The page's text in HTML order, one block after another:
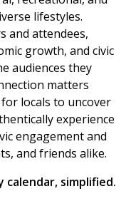
lifestyles.
and attendees,
growth, and civic
audiences they
matters
locals to uncover
experience
engagement and
and friends alike.
simplified.